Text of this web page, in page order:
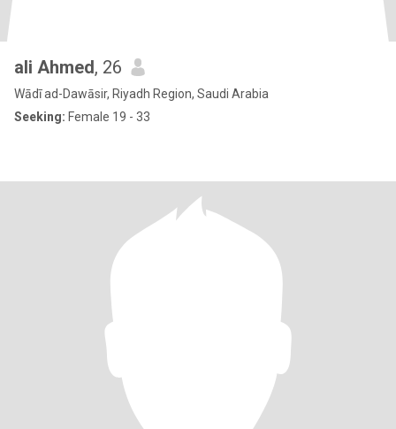
ali Ahmed, 26
Wādī ad-Dawāsir, Riyadh Region, Saudi Arabia
Seeking: Female 19 - 33